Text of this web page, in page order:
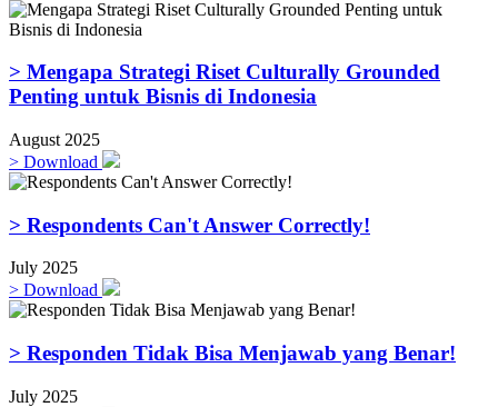
> Mengapa Strategi Riset Culturally Grounded
Penting untuk Bisnis di Indonesia
August 2025
> Download
> Respondents Can't Answer Correctly!
July 2025
> Download
> Responden Tidak Bisa Menjawab yang Benar!
July 2025